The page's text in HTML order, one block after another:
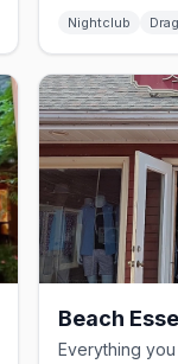
Nightclub
Beach